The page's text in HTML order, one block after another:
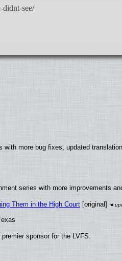
more bug fixes, updated
series with more improvements
Them in the High Court[original]
sponsor for the LVFS.